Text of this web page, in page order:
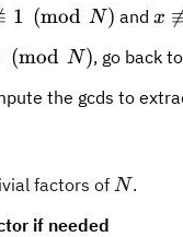
N
1 (mod N) and x
-1
N
x
(mod N), go back
the gcds to
factors of N
N.
if needed